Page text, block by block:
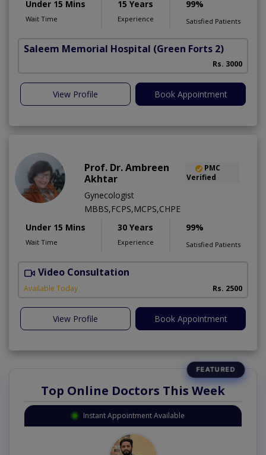
Under 15 Mins
Wait Time
15 Years
Experience
99%
Satisfied Patients
Saleem Memorial Hospital (Green Forts 2)
Rs. 3000
View Profile Book Appointment
Prof. Dr. Ambreen
Akhtar
PMC
Verified
Gynecologist
MBBS,FCPS,MCPS,CHPE
Under 15 Mins
Wait Time
30 Years
Experience
99%
Satisfied Patients
Video Consultation
Available Today Rs. 2500
View Profile Book Appointment
Top Online Doctors This Week
Instant Appointment Available